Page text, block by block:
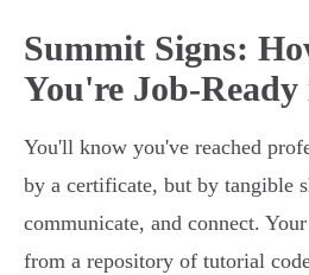
Summit Signs:
You're Job-
You'll know you've reached
by a certificate, but by tangible
communicate, and connect.
from a repository of tutorial